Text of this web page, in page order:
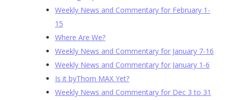
Weekly News and Commentary for February 1-
15
Where Are We?
Weekly News and Commentary for January 7-16
Weekly News and Commentary for January 1-6
Is it byThom MAX Yet?
Weekly News and Commentary for Dec 3 to 31